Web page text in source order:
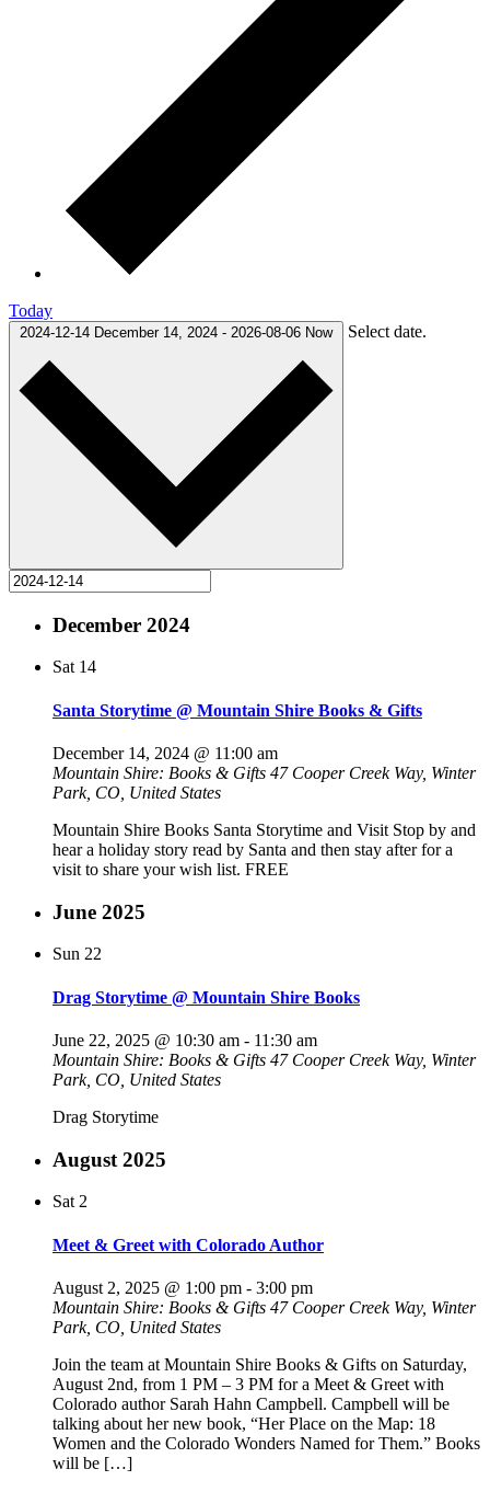
Today
2024-12-14 December 14, 2024 - 2026-08-06 Now Select date.
December 2024
Sat 14
Santa Storytime @ Mountain Shire Books & Gifts
December 14, 2024 @ 11:00 am
Mountain Shire: Books & Gifts 47 Cooper Creek Way, Winter
Park, CO, United States
Mountain Shire Books Santa Storytime and Visit Stop by and
hear a holiday story read by Santa and then stay after for a
visit to share your wish list. FREE
June 2025
Sun 22
Drag Storytime @ Mountain Shire Books
June 22, 2025 @ 10:30 am - 11:30 am
Mountain Shire: Books & Gifts 47 Cooper Creek Way, Winter
Park, CO, United States
Drag Storytime
August 2025
Sat 2
Meet & Greet with Colorado Author
August 2, 2025 @ 1:00 pm - 3:00 pm
Mountain Shire: Books & Gifts 47 Cooper Creek Way, Winter
Park, CO, United States
Join the team at Mountain Shire Books & Gifts on Saturday,
August 2nd, from 1 PM – 3 PM for a Meet & Greet with
Colorado author Sarah Hahn Campbell. Campbell will be
talking about her new book, “Her Place on the Map: 18
Women and the Colorado Wonders Named for Them.” Books
will be […]